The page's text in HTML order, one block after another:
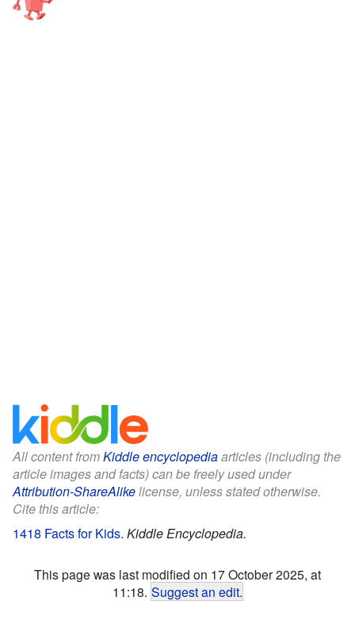
All content fromKiddle encyclopediaarticles (including the
article images and facts) can be freely used under
Attribution-ShareAlikelicense, unless stated otherwise.
Cite this article:
1418 Facts for Kids. Kiddle Encyclopedia.
This page was last modified on 17 October 2025, at
11:18. Suggest an edit.